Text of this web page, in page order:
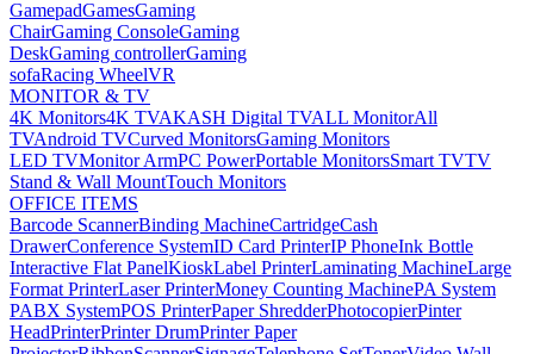
GamepadGamesGaming
ChairGaming ConsoleGaming
DeskGaming controllerGaming
sofaRacing WheelVR
MONITOR & TV
4K Monitors4K TVAKASH Digital TVALL MonitorAll
TVAndroid TVCurved MonitorsGaming Monitors
LED TVMonitor ArmPC PowerPortable MonitorsSmart TVTV
Stand & Wall MountTouch Monitors
OFFICE ITEMS
Barcode ScannerBinding MachineCartridgeCash
DrawerConference SystemID Card PrinterIP PhoneInk Bottle
Interactive Flat PanelKioskLabel PrinterLaminating MachineLarge
Format PrinterLaser PrinterMoney Counting MachinePA System
PABX SystemPOS PrinterPaper ShredderPhotocopierPinter
HeadPrinterPrinter DrumPrinter Paper